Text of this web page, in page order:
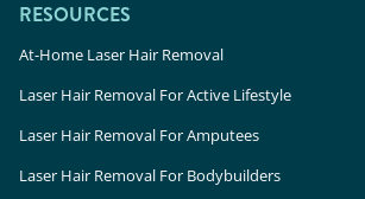
RESOURCES
At-Home Laser Hair Removal
Laser Hair Removal For Active Lifestyle
Laser Hair Removal For Amputees
Laser Hair Removal For Bodybuilders